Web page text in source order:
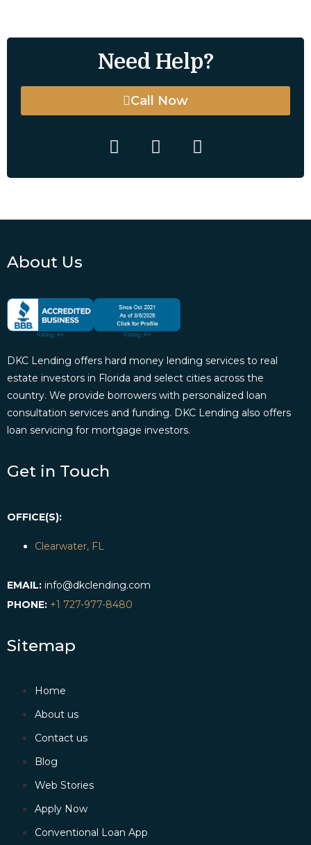
Need Help?
Call Now
About Us
DKC Lending offers hard money lending services to real
estate investors in Florida and select cities across the
country. We provide borrowers with personalized loan
consultation services and funding. DKC Lending also offers
loan servicing for mortgage investors.
Get in Touch
OFFICE(S):
Clearwater, FL
EMAIL: info@dkclending.com
PHONE: +1 727-977-8480
Sitemap
Home
About us
Contact us
Blog
Web Stories
Apply Now
Conventional Loan App